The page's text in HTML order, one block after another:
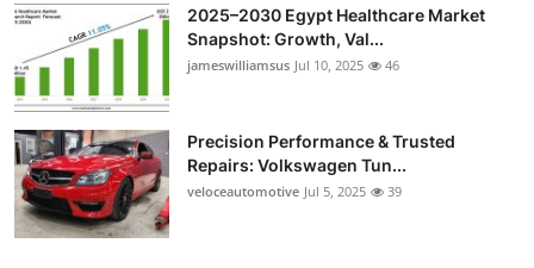
Support Number
2025–2030 Egypt Healthcare Market
Snapshot: Growth, Val...
jameswilliamsus Jul 10, 2025 46
Precision Performance & Trusted
Repairs: Volkswagen Tun...
veloceautomotive Jul 5, 2025 39